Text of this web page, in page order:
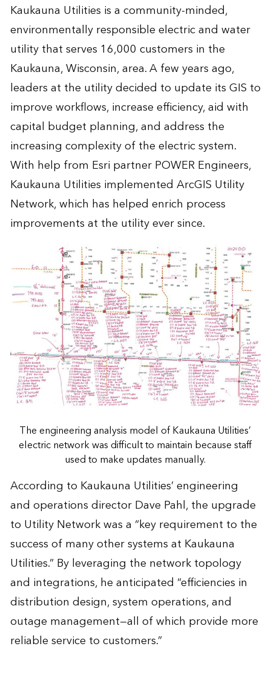
Kaukauna Utilities is a community-minded,
environmentally responsible electric and water
utility that serves 16,000 customers in the
Kaukauna, Wisconsin, area. A few years ago,
leaders at the utility decided to update its GIS to
improve workflows, increase efficiency, aid with
capital budget planning, and address the
increasing complexity of the electric system.
With help from Esri partner POWER Engineers,
Kaukauna Utilities implemented ArcGIS Utility
Network, which has helped enrich process
improvements at the utility ever since.
The engineering analysis model of Kaukauna Utilities’
electric network was difficult to maintain because staff
used to make updates manually.
According to Kaukauna Utilities’ engineering
and operations director Dave Pahl, the upgrade
to Utility Network was a “key requirement to the
success of many other systems at Kaukauna
Utilities.” By leveraging the network topology
and integrations, he anticipated “efficiencies in
distribution design, system operations, and
outage management—all of which provide more
reliable service to customers.”